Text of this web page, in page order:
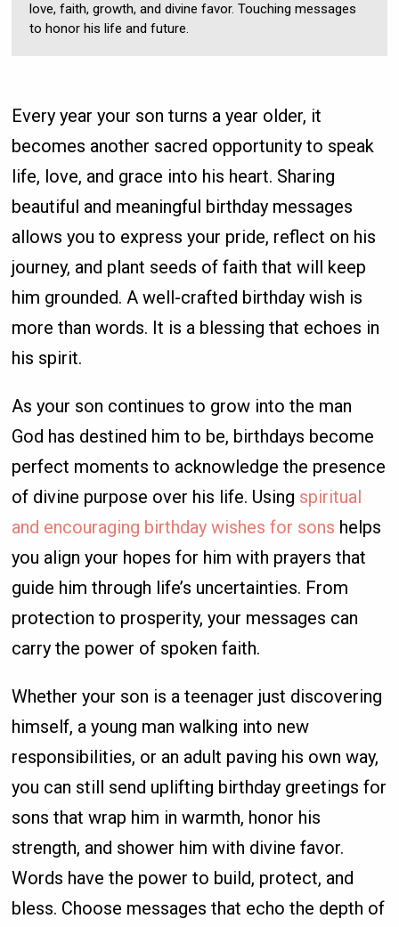
love, faith, growth, and divine favor. Touching messages
to honor his life and future.
Every year your son turns a year older, it
becomes another sacred opportunity to speak
life, love, and grace into his heart. Sharing
beautiful and meaningful birthday messages
allows you to express your pride, reflect on his
journey, and plant seeds of faith that will keep
him grounded. A well-crafted birthday wish is
more than words. It is a blessing that echoes in
his spirit.
As your son continues to grow into the man
God has destined him to be, birthdays become
perfect moments to acknowledge the presence
of divine purpose over his life. Using spiritual
and encouraging birthday wishes for sons helps
you align your hopes for him with prayers that
guide him through life’s uncertainties. From
protection to prosperity, your messages can
carry the power of spoken faith.
Whether your son is a teenager just discovering
himself, a young man walking into new
responsibilities, or an adult paving his own way,
you can still send uplifting birthday greetings for
sons that wrap him in warmth, honor his
strength, and shower him with divine favor.
Words have the power to build, protect, and
bless. Choose messages that echo the depth of